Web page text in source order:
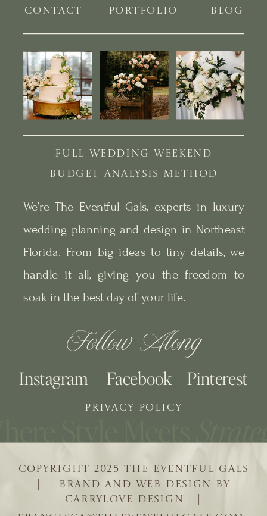
| BRAND AND WEB DESIGN BY
CARRYLOVE DESIGN |
COPYRIGHT 2025 THE EVENTFUL GALS
BLOG
PORTFOLIO
We’re The Eventful Gals, experts in luxury
wedding planning and design in Northeast
Florida. From big ideas to tiny details, we
handle it all, giving you the freedom to
soak in the best day of your life.
Follow Along
Pinterest
Facebook
Instagram
CONTACT
PRIVACY POLICY
BUDGET ANALYSIS METHOD
FULL WEDDING WEEKEND